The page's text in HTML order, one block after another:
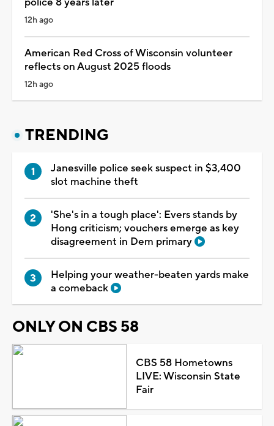
12h ago
American Red Cross of Wisconsin volunteer
reflects on August 2025 floods
12h ago
TRENDING
Janesville police seek suspect in $3,400
slot machine theft
'She's in a tough place': Evers stands by
Hong criticism; vouchers emerge as key
disagreement in Dem primary
Helping your weather-beaten yards make
a comeback
ONLY ON CBS 58
CBS 58 Hometowns
LIVE: Wisconsin State
Fair